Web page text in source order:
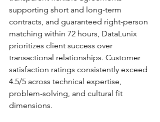
supporting short and long-term
contracts, and guaranteed right-person
matching within 72 hours, DataLunix
prioritizes client success over
transactional relationships. Customer
satisfaction ratings consistently exceed
4.5/5 across technical expertise,
problem-solving, and cultural fit
dimensions.